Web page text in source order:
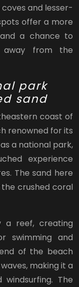
and lesser-
offer a more
a chance to
away from the
park
sand
coast of
renowned for its
a national park,
experience
The sand here
crushed coral
a reef, creating
swimming and
of the beach
making it a
The